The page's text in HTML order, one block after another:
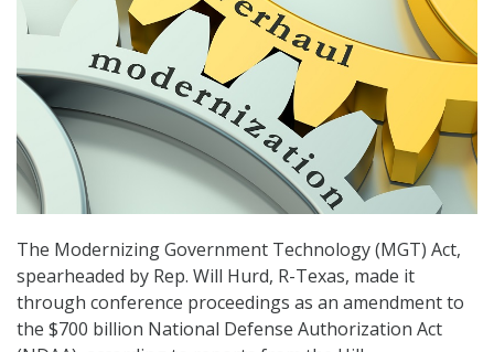
The Modernizing Government Technology (MGT) Act,
spearheaded by Rep. Will Hurd, R-Texas, made it
through conference proceedings as an amendment to
the $700 billion National Defense Authorization Act